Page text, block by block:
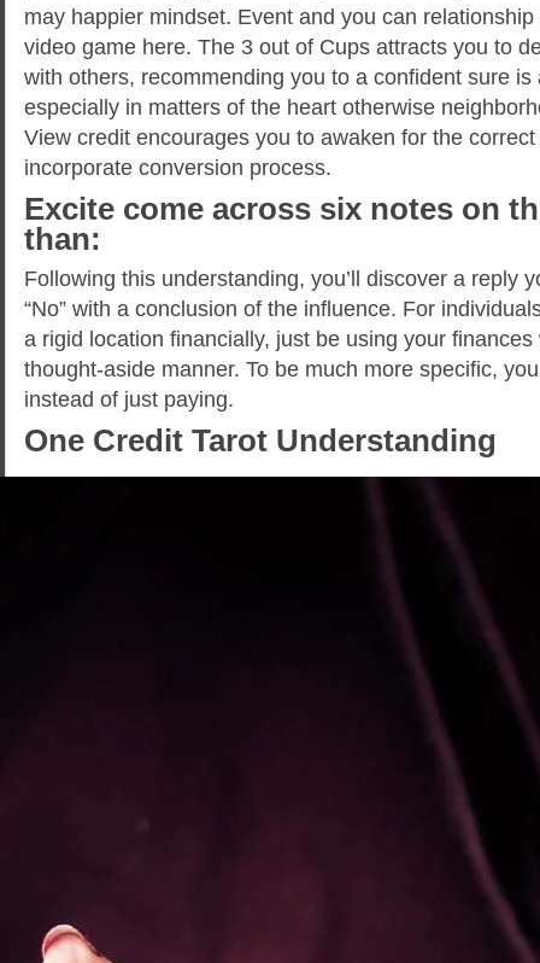
may happier mindset. Event and you can
video game here. The 3 out of Cups attracts you to
with others, recommending you to a confident sure is
especially in matters of the heart otherwise
View credit encourages you to awaken for the
incorporate conversion process.
Excite come across six notes on
than:
Following this understanding, you’ll discover a reply
“No” with a conclusion of the influence. For
a rigid location financially, just be using your
thought-aside manner. To be much more specific,
instead of just paying.
One Credit Tarot Understanding